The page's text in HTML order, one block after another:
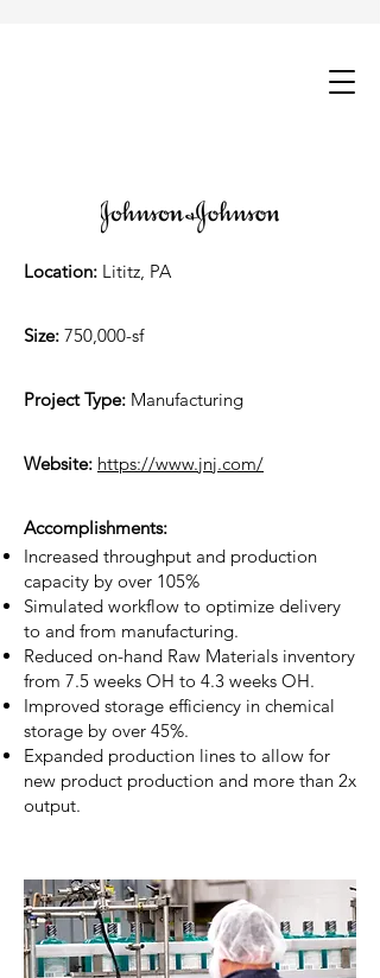
Location: Lititz, PA
Size: 750,000-sf
Project Type: Manufacturing
Website: https://www.jnj.com/
Accomplishments:
Increased throughput and production
capacity by over 105%
Simulated workflow to optimize delivery
to and from manufacturing.
Reduced on-hand Raw Materials inventory
from 7.5 weeks OH to 4.3 weeks OH.
Improved storage efficiency in chemical
storage by over 45%.
Expanded production lines to allow for
new product production and more than 2x
output.